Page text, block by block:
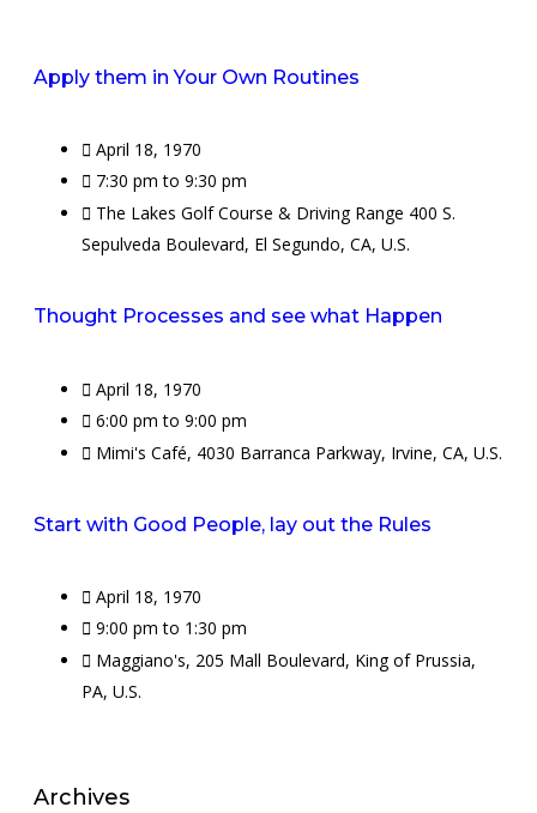
Apply them in Your Own Routines
April 18, 1970
7:30 pm to 9:30 pm
The Lakes Golf Course & Driving Range 400 S.
Sepulveda Boulevard, El Segundo, CA, U.S.
Thought Processes and see what Happen
April 18, 1970
6:00 pm to 9:00 pm
Mimi's Café, 4030 Barranca Parkway, Irvine, CA, U.S.
Start with Good People, lay out the Rules
April 18, 1970
9:00 pm to 1:30 pm
Maggiano's, 205 Mall Boulevard, King of Prussia,
PA, U.S.
Archives